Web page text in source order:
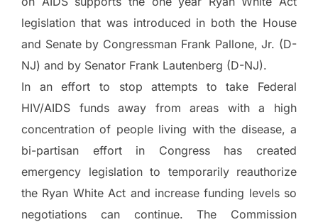
legislation that was introduced in both the House
and Senate by Congressman Frank Pallone, Jr. (D-
NJ) and by Senator Frank Lautenberg (D-NJ).
In an effort to stop attempts to take Federal
HIV/AIDS funds away from areas with a high
concentration of people living with the disease, a
bi-partisan effort in Congress has created
emergency legislation to temporarily reauthorize
the Ryan White Act and increase funding levels so
negotiations can continue. The Commission